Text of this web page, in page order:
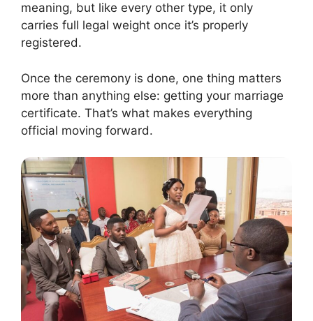
meaning, but like every other type, it only
carries full legal weight once it’s properly
registered.
Once the ceremony is done, one thing matters
more than anything else: getting your marriage
certificate. That’s what makes everything
official moving forward.